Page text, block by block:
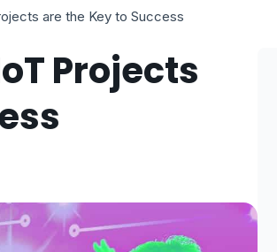
are the Key to Success
Projects